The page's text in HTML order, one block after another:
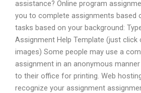
assistance? Online program
you to complete assignments based
tasks based on your background:
Assignment Help Template (just
images) Some people may use a
assignment in an anonymous
to their office for printing. Web
recognize your assignment